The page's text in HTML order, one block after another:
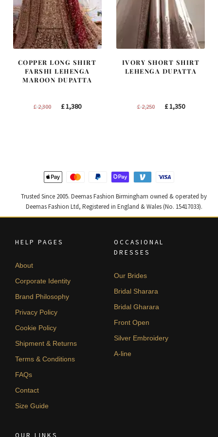
COPPER LONG SHIRT
FARSHI LEHENGA
MAROON DUPATTA
£2,300
Original
£1,380Current
IVORY SHORT SHIRT
LEHENGA DUPATTA
£2,250
Original
£1,350Current
Trusted Since 2005. Deemas Fashion Birmingham owned & operated by
Deemas Fashion Ltd, Registered in England & Wales (No. 15417033).
HELP PAGES
About
Corporate Identity
Brand Philosophy
Privacy Policy
Cookie Policy
Shipment & Returns
Terms & Conditions
FAQs
Contact
Size Guide
OCCASIONAL
DRESSES
Our Brides
Bridal Sharara
Bridal Gharara
Front Open
Silver Embroidery
A-line
OUR LINKS